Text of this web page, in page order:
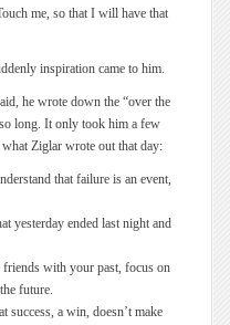
me, so that I will have that
inspiration came to him.
he wrote down the “over the
long. It only took him a few
Ziglar wrote out that day:
that failure is an event,
yesterday ended last night and
friends with your past, focus on
future.
success, a win, doesn’t make